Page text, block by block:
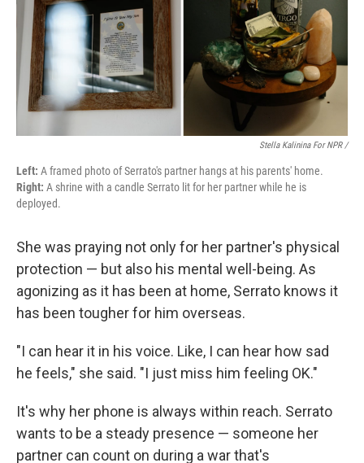
Stella Kalinina For NPR /
Left: A framed photo of Serrato's partner hangs at his parents' home.
Right: A shrine with a candle Serrato lit for her partner while he is
deployed.
She was praying not only for her partner's physical
protection — but also his mental well-being. As
agonizing as it has been at home, Serrato knows it
has been tougher for him overseas.
"I can hear it in his voice. Like, I can hear how sad
he feels," she said. "I just miss him feeling OK."
It's why her phone is always within reach. Serrato
wants to be a steady presence — someone her
partner can count on during a war that's